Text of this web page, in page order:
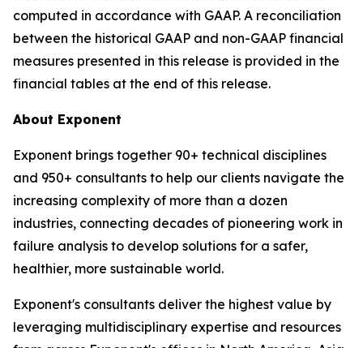
computed in accordance with GAAP. A reconciliation
between the historical GAAP and non-GAAP financial
measures presented in this release is provided in the
financial tables at the end of this release.
About Exponent
Exponent brings together 90+ technical disciplines
and 950+ consultants to help our clients navigate the
increasing complexity of more than a dozen
industries, connecting decades of pioneering work in
failure analysis to develop solutions for a safer,
healthier, more sustainable world.
Exponent's consultants deliver the highest value by
leveraging multidisciplinary expertise and resources